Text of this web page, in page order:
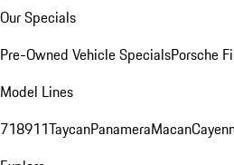
Our Specials
Pre-Owned Vehicle SpecialsPorsche
Model Lines
718911TaycanPanameraMacan